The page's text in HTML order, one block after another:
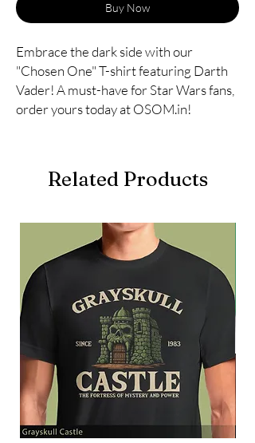
Buy Now
Embrace the dark side with our
"Chosen One" T-shirt featuring Darth
Vader! A must-have for Star Wars fans,
order yours today at OSOM.in!
Related Products